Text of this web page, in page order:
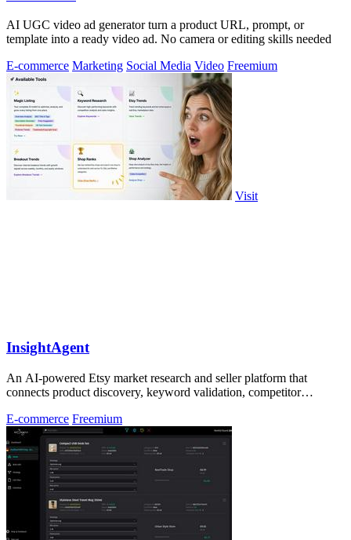
AI UGC video ad generator turn a product URL, prompt, or
template into a ready video ad. No camera or editing skills needed
E-commerce Marketing Social Media Video Freemium
Visit
InsightAgent
An AI-powered Etsy market research and seller platform that
connects product discovery, keyword validation, competitor
E-commerce Freemium